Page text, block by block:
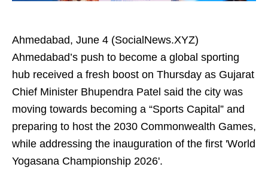
Ahmedabad, June 4 (SocialNews.XYZ)
Ahmedabad’s push to become a global sporting
hub received a fresh boost on Thursday as Gujarat
Chief Minister Bhupendra Patel said the city was
moving towards becoming a “Sports Capital” and
preparing to host the 2030 Commonwealth Games,
while addressing the inauguration of the first 'World
Yogasana Championship 2026'.